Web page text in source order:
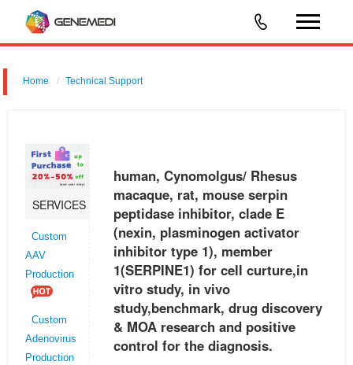
Home Technical Support
member 1 (SERPINE1) for cell curture,in vitro study, in vivo study,be
SERVICES
Custom
AAV
Production
Custom
Adenovirus
Production
human, Cynomolgus/ Rhesus
macaque, rat, mouse serpin
peptidase inhibitor, clade E
(nexin, plasminogen activator
inhibitor type 1), member
1(SERPINE1) for cell curture,in
vitro study, in vivo
study,benchmark, drug discovery
& MOA research and positive
control for the diagnosis.